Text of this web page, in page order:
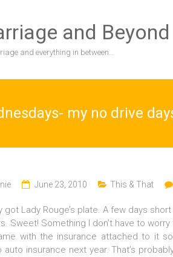
and Beyond
and everything in between…
my no drive
June 23, 2010 This & That
got Lady Rouge’s plate. A few days
Sweet! Something I don’t have to
with the insurance attached to it
auto insurance next year. That’s